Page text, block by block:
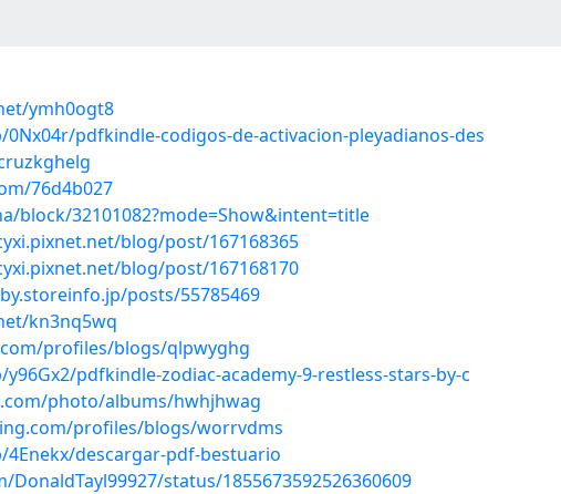
ymh0ogt8
pdfkindle-codigos-de-activacion-pleyadianos-des
76d4b027
block/32101082?mode=Show&intent=title
blog/post/167168365
blog/post/167168170
posts/55785469
kn3nq5wq
profiles/blogs/qlpwyghg
pdfkindle-zodiac-academy-9-restless-stars-by-c
photo/albums/hwhjhwag
profiles/blogs/worrvdms
descargar-pdf-bestuario
status/1855673592526360609